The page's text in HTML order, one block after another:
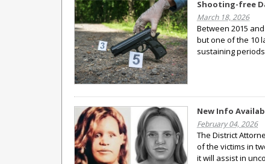
Shooting-free
March 18, 2026
Between 2015
but one of the 10
sustaining
New Info
February 04, 2026
The District
of the victims in
it will assist in